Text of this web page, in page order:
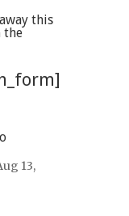
this
the
13,